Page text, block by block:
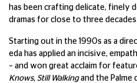
has been crafting delicate, finely
dramas for close to three decades.
Starting out in the 1990s as a
eda has applied an incisive,
– and won great acclaim for
Knows, Still Walkingand the Palme